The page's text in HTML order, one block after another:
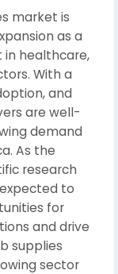
market is
as a
in healthcare,
With a
and
are well-
demand
As the
research
to
for
and drive
supplies
sector